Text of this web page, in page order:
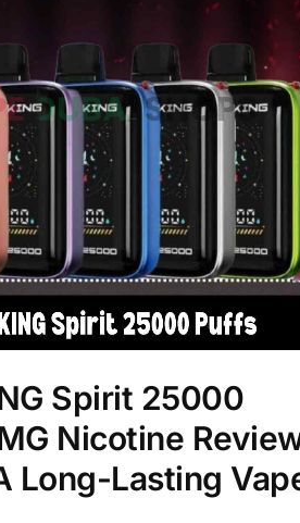
Spirit 25000
Nicotine
Long-Lasting